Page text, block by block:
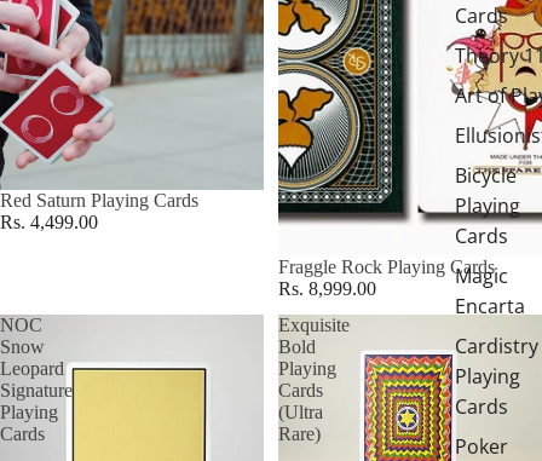
Cards
Theory
Art of
Bicycle
Playing
Cards
Magic
Encarta
Cardistry
Playing
Cards
Poker
Red Saturn Playing Cards
Rs. 4,499.00
Fraggle Rock Playing Cards
Rs. 8,999.00
NOC
Snow
Leopard
Signature
Playing
Cards
Exquisite
Bold
Playing
Cards
(Ultra
Rare)